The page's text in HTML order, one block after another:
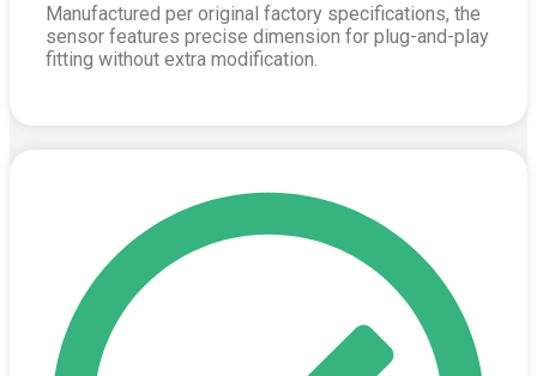
Manufactured per original factory specifications, the
sensor features precise dimension for plug-and-play
fitting without extra modification.